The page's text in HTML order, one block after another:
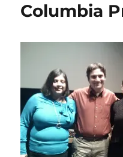
Columbia